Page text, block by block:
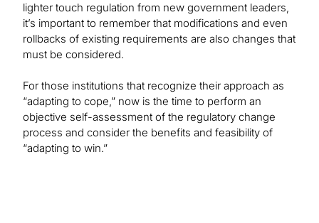
lighter touch regulation from new government leaders,
it’s important to remember that modifications and even
rollbacks of existing requirements are also changes that
must be considered.
For those institutions that recognize their approach as
“adapting to cope,” now is the time to perform an
objective self-assessment of the regulatory change
process and consider the benefits and feasibility of
“adapting to win.”